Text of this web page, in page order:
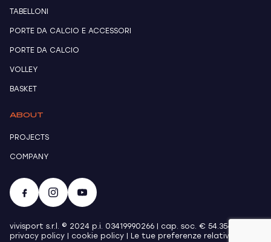
TABELLONI
PORTE DA CALCIO E ACCESSORI
PORTE DA CALCIO
VOLLEY
BASKET
ABOUT
PROJECTS
COMPANY
vivisport s.r.l. © 2024 p.i. 03419990266 | cap. soc. € 54.354,00 |
privacy policy
cookie policy
Le tue preferenze relative alla